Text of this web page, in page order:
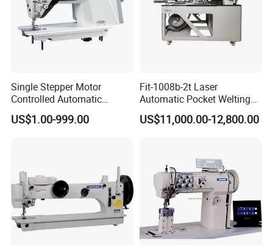
Single Stepper Motor
Controlled Automatic
Computerized Lockstitch
Industrial Sewing Machine
US$1.00-999.00
Fit-1008b-2t Laser
Automatic Pocket Welting
Sewing Machine
US$11,000.00-12,800.00